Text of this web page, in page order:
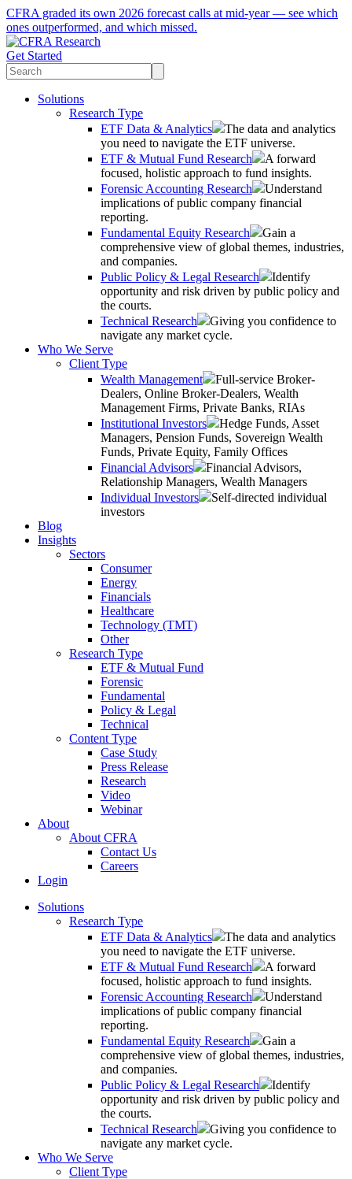
CFRA graded its own 2026 forecast calls at mid-year — see which
ones outperformed, and which missed.
Get Started
Solutions
Research Type
ETF Data & Analytics
The data and analytics
you need to navigate the ETF universe.
ETF & Mutual Fund Research
A forward
focused, holistic approach to fund insights.
Forensic Accounting Research
Understand
implications of public company financial
reporting.
Fundamental Equity Research
Gain a
comprehensive view of global themes, industries,
and companies.
Public Policy & Legal Research
Identify
opportunity and risk driven by public policy and
the courts.
Technical Research
Giving you confidence to
navigate any market cycle.
Who We Serve
Client Type
Wealth Management
Full-service Broker-
Dealers, Online Broker-Dealers, Wealth
Management Firms, Private Banks, RIAs
Institutional Investors
Hedge Funds, Asset
Managers, Pension Funds, Sovereign Wealth
Funds, Private Equity, Family Offices
Financial Advisors
Financial Advisors,
Relationship Managers, Wealth Managers
Individual Investors
Self-directed individual
investors
Blog
Insights
Sectors
Consumer
Energy
Financials
Healthcare
Technology (TMT)
Other
Research Type
ETF & Mutual Fund
Forensic
Fundamental
Policy & Legal
Technical
Content Type
Case Study
Press Release
Research
Video
Webinar
About
About CFRA
Contact Us
Careers
Login
Solutions
Research Type
ETF Data & Analytics
The data and analytics
you need to navigate the ETF universe.
ETF & Mutual Fund Research
A forward
focused, holistic approach to fund insights.
Forensic Accounting Research
Understand
implications of public company financial
reporting.
Fundamental Equity Research
Gain a
comprehensive view of global themes, industries,
and companies.
Public Policy & Legal Research
Identify
opportunity and risk driven by public policy and
the courts.
Technical Research
Giving you confidence to
navigate any market cycle.
Who We Serve
Client Type